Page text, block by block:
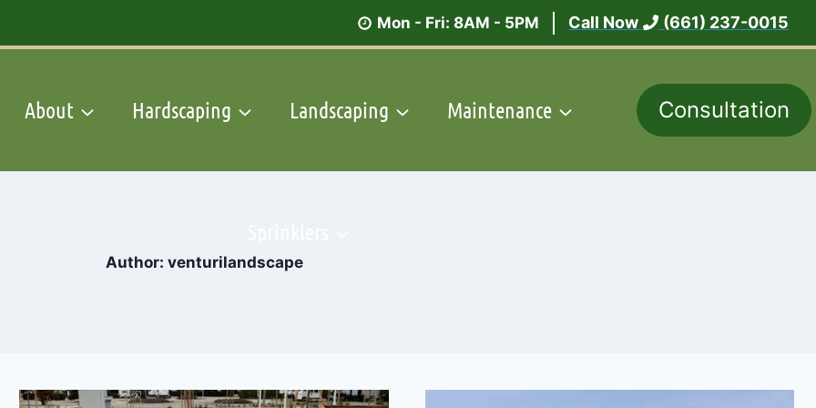
Mon - Fri: 8AM - 5PM Call Now (661) 237-0015
About Hardscaping Landscaping Maintenance Consultation
Author: venturilandscape